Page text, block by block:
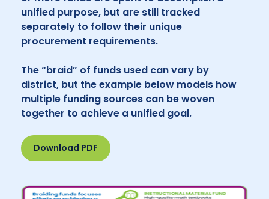
unified purpose, but are still tracked
separately to follow their unique
procurement requirements.
The “braid” of funds used can vary by
district, but the example below models how
multiple funding sources can be woven
together to achieve a unified goal.
Download PDF